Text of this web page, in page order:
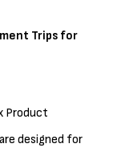
Trips for
Product
designed for